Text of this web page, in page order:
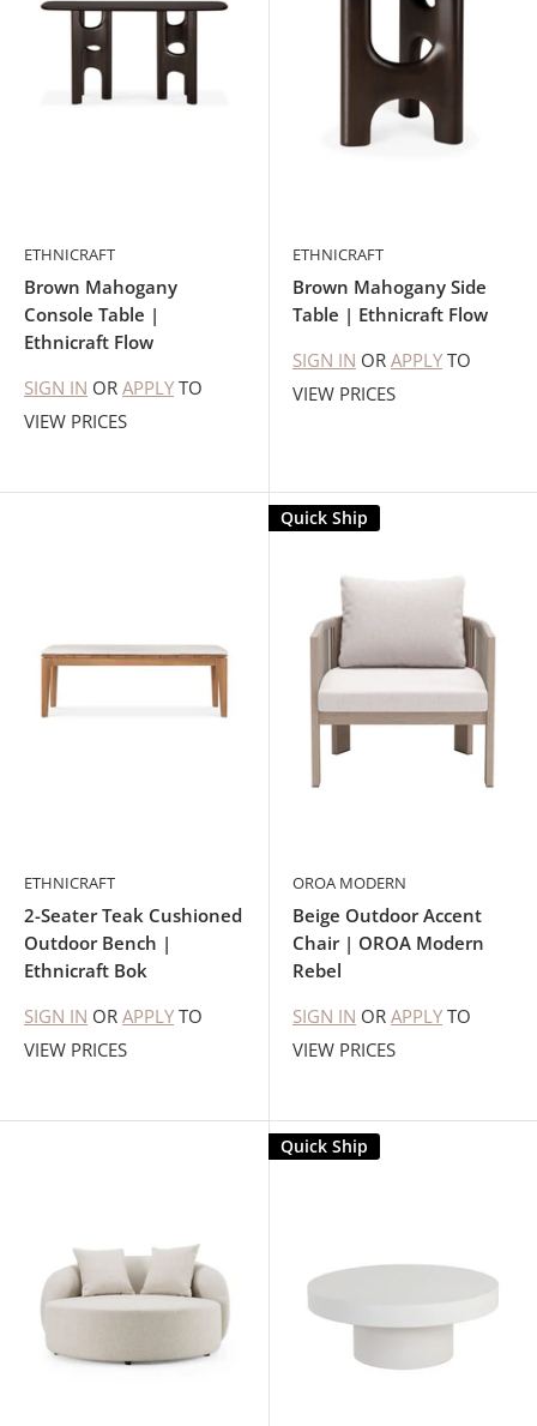
ETHNICRAFT
Brown Mahogany
Console Table |
Ethnicraft Flow
SIGN IN OR APPLY TO
VIEW PRICES
ETHNICRAFT
Brown Mahogany Side
Table | Ethnicraft Flow
SIGN IN OR APPLY TO
VIEW PRICES
ETHNICRAFT
2-Seater Teak Cushioned
Outdoor Bench |
Ethnicraft Bok
SIGN IN OR APPLY TO
VIEW PRICES
Quick Ship
OROA MODERN
Beige Outdoor Accent
Chair | OROA Modern
Rebel
SIGN IN OR APPLY TO
VIEW PRICES
Quick Ship